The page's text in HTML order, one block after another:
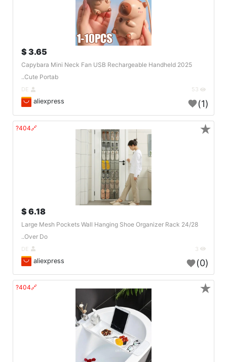
3.65 $
2025 Capybara Mini Neck Fan USB Rechargeable Handheld
Cute Portab..
aliexpress (1)
🔗404?
6.18 $
24/28 Large Mesh Pockets Wall Hanging Shoe Organizer Rack
Over Do..
aliexpress (0)
★
🔗404? ★